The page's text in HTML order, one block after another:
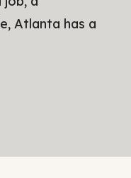
Atlanta has a